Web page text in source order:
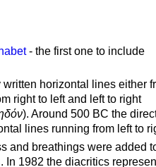
- the first one to include
written horizontal lines either
right to left and left to right
). Around 500 BC the
lines running from left to
and breathings were added
In 1982 the diacritics